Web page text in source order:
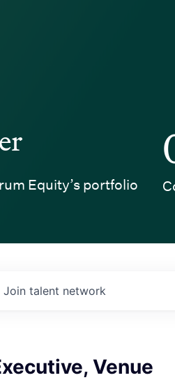
Equity’s portfolio
Join talent network
Venue